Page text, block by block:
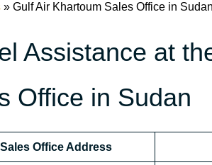
» Gulf Air Khartoum Sales Office in Sudan
Assistance at
Office in Sudan
Office Address